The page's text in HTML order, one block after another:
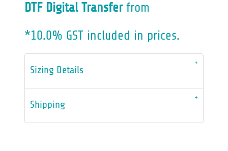
DTF Digital Transferfrom
*10.0% GST included in prices.
Sizing Details
Shipping